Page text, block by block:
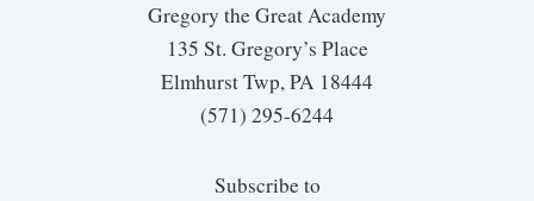
Gregory the Great Academy
135 St. Gregory’s Place
Elmhurst Twp, PA 18444
(571) 295-6244
Subscribe to